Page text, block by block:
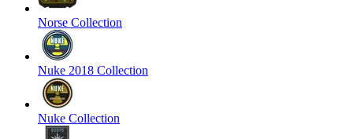
Norse Collection
Nuke 2018 Collection
Nuke Collection